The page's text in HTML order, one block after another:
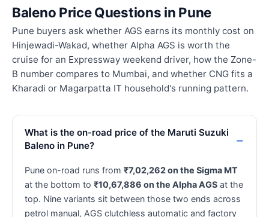
Baleno Price Questions in Pune
Pune buyers ask whether AGS earns its monthly cost on
Hinjewadi-Wakad, whether Alpha AGS is worth the
cruise for an Expressway weekend driver, how the Zone-
B number compares to Mumbai, and whether CNG fits a
Kharadi or Magarpatta IT household's running pattern.
What is the on-road price of the Maruti Suzuki
Baleno in Pune?
Pune on-road runs from ₹7,02,262 on the Sigma MT
at the bottom to ₹10,67,886 on the Alpha AGS at the
top. Nine variants sit between those two ends across
petrol manual, AGS clutchless automatic and factory